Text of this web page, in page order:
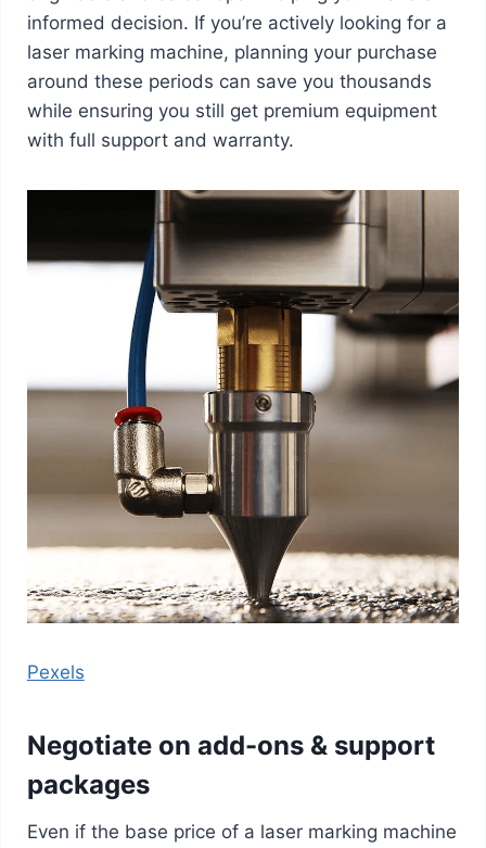
informed decision. If you’re actively looking for a
laser marking machine, planning your purchase
around these periods can save you thousands
while ensuring you still get premium equipment
with full support and warranty.
Pexels
Negotiate on add-ons & support
packages
Even if the base price of a laser marking machine